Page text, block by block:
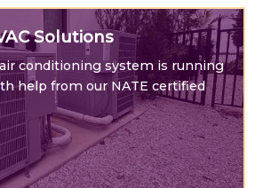
Solutions
conditioning system is running
help from our NATE certified